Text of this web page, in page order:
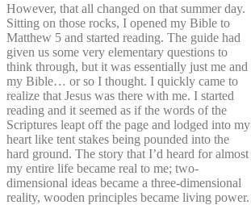
However, that all changed on that summer day.
Sitting on those rocks, I opened my Bible to
Matthew 5 and started reading. The guide had
given us some very elementary questions to
think through, but it was essentially just me and
my Bible… or so I thought. I quickly came to
realize that Jesus was there with me. I started
reading and it seemed as if the words of the
Scriptures leapt off the page and lodged into my
heart like tent stakes being pounded into the
hard ground. The story that I’d heard for almost
my entire life became real to me; two-
dimensional ideas became a three-dimensional
reality, wooden principles became living power.